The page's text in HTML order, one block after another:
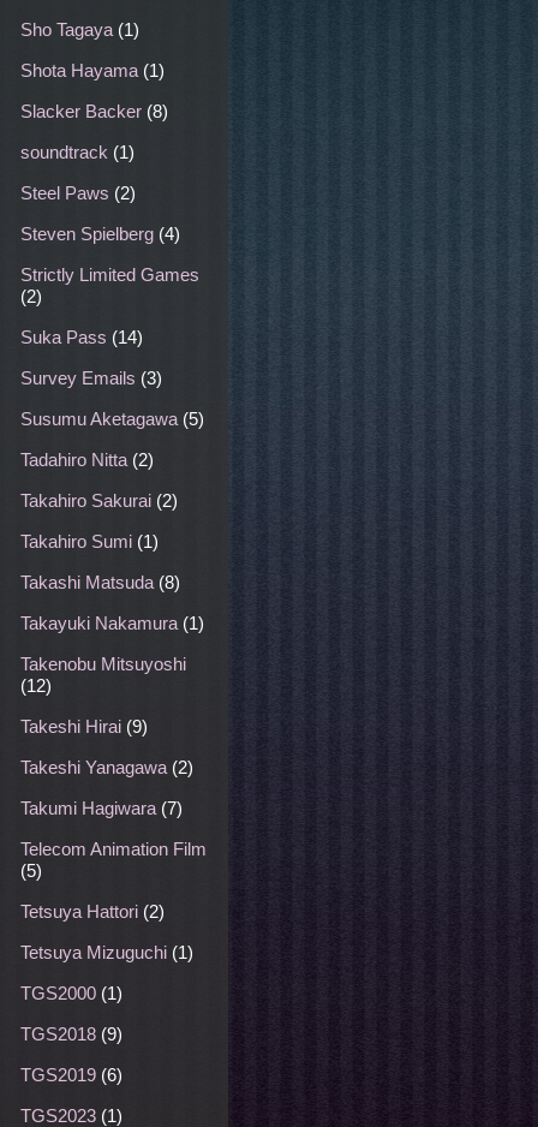
Sho Tagaya (1)
Shota Hayama (1)
Slacker Backer (8)
soundtrack (1)
Steel Paws (2)
Steven Spielberg (4)
Strictly Limited Games
(2)
Suka Pass (14)
Survey Emails (3)
Susumu Aketagawa (5)
Tadahiro Nitta (2)
Takahiro Sakurai (2)
Takahiro Sumi (1)
Takashi Matsuda (8)
Takayuki Nakamura (1)
Takenobu Mitsuyoshi
(12)
Takeshi Hirai (9)
Takeshi Yanagawa (2)
Takumi Hagiwara (7)
Telecom Animation Film
(5)
Tetsuya Hattori (2)
Tetsuya Mizuguchi (1)
TGS2000 (1)
TGS2018 (9)
TGS2019 (6)
TGS2023 (1)